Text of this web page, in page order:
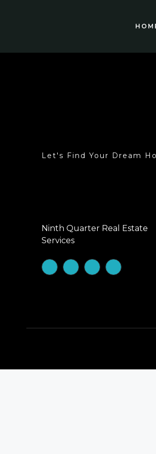
Let's Find Your Dream
Ninth Quarter Real Estate
Services